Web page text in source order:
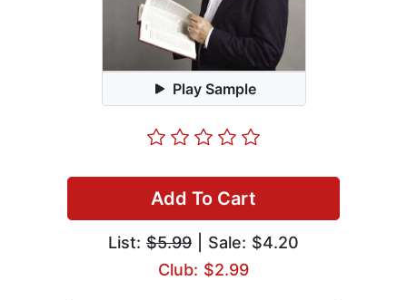
Play Sample
Add To Cart
List: $5.99 | Sale: $4.20
Club: $2.99